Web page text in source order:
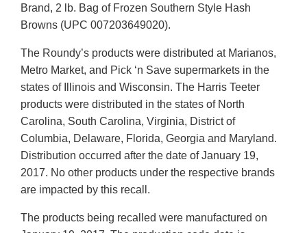
Brand, 2 lb. Bag of Frozen Southern Style Hash
Browns (UPC 007203649020).
The Roundy’s products were distributed at Marianos,
Metro Market, and Pick ‘n Save supermarkets in the
states of Illinois and Wisconsin. The Harris Teeter
products were distributed in the states of North
Carolina, South Carolina, Virginia, District of
Columbia, Delaware, Florida, Georgia and Maryland.
Distribution occurred after the date of January 19,
2017. No other products under the respective brands
are impacted by this recall.
The products being recalled were manufactured on